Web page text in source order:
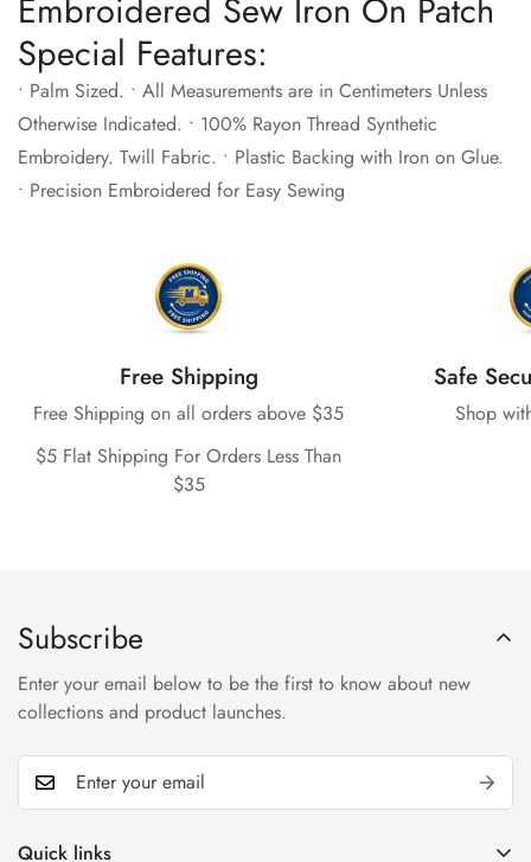
Embroidered Sew Iron On Patch
Special Features:
• Palm Sized. • All Measurements are in Centimeters Unless
Otherwise Indicated. • 100% Rayon Thread Synthetic
Embroidery. Twill Fabric. • Plastic Backing with Iron on Glue.
• Precision Embroidered for Easy Sewing
Free Shipping
Free Shipping on all orders above $35
$5 Flat Shipping For Orders Less Than
$35
Safe
Shop
Quick links
Subscribe
Enter your email below to be the first to know about new
collections and product launches.